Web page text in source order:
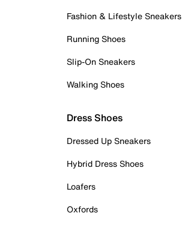
Fashion & Lifestyle Sneakers
Running Shoes
Slip-On Sneakers
Walking Shoes
Dress Shoes
Dressed Up Sneakers
Hybrid Dress Shoes
Loafers
Oxfords